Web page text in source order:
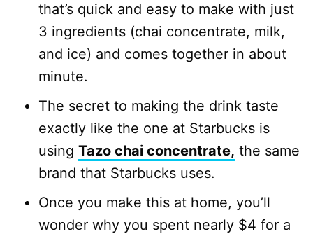
that’s quick and easy to make with just
3 ingredients (chai concentrate, milk,
and ice) and comes together in about
minute.
The secret to making the drink taste
exactly like the one at Starbucks is
using Tazo chai concentrate, the same
brand that Starbucks uses.
Once you make this at home, you’ll
wonder why you spent nearly $4 for a